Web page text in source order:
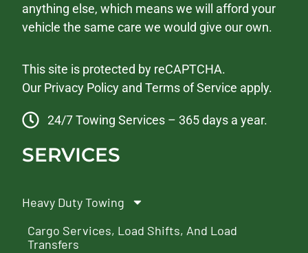
anything else, which means we will afford your
vehicle the same care we would give our own.
This site is protected by reCAPTCHA.
Our Privacy Policy andTerms of Service apply.
24/7 Towing Services – 365 days a year.
SERVICES
Heavy Duty Towing
Cargo Services, Load Shifts, And Load
Transfers